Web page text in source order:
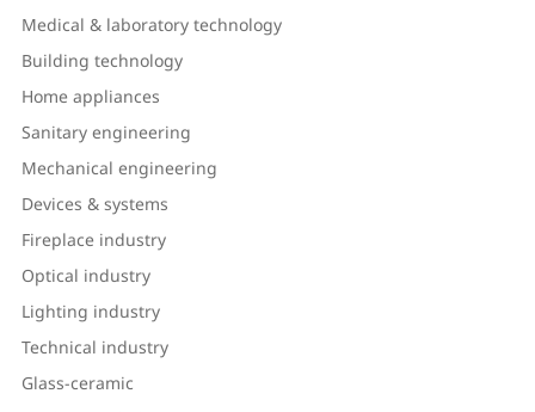
Medical & laboratory technology
Building technology
Home appliances
Sanitary engineering
Mechanical engineering
Devices & systems
Fireplace industry
Optical industry
Lighting industry
Technical industry
Glass-ceramic